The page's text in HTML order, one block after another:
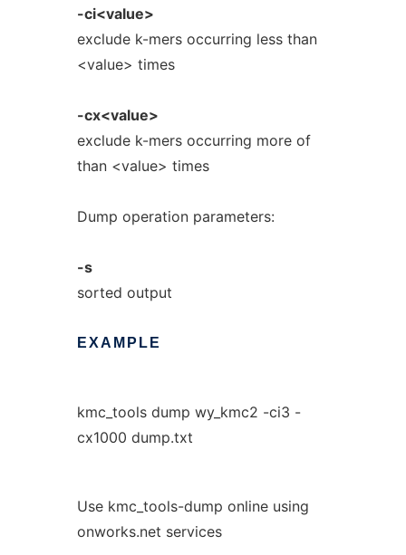
-ci<value>
exclude k-mers occurring less than
<value> times
-cx<value>
exclude k-mers occurring more of
than <value> times
Dump operation parameters:
-s
sorted output
EXAMPLE
kmc_tools dump wy_kmc2 -ci3 -
cx1000 dump.txt
Use kmc_tools-dump online using
onworks.net services